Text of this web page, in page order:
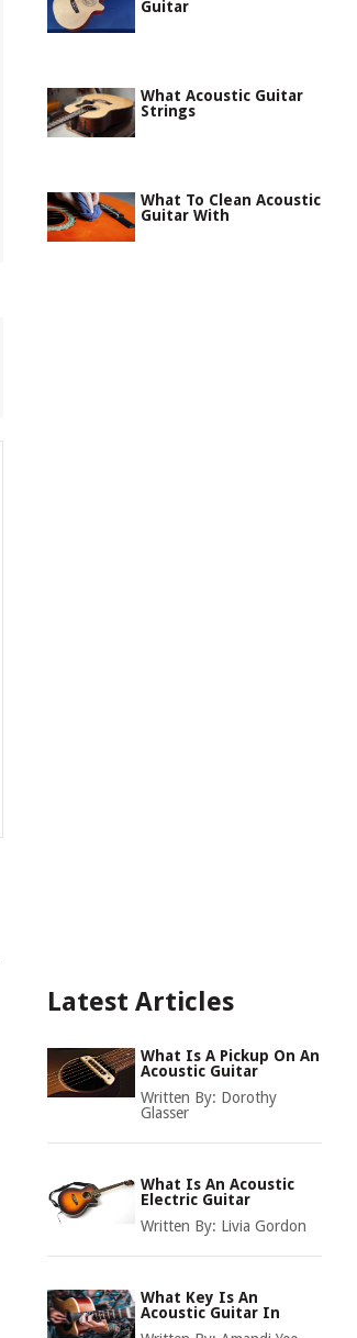
Guitar
What Acoustic Guitar
Strings
What To Clean Acoustic
Guitar With
Latest Articles
What Is A Pickup On An
Acoustic Guitar
Written By: Dorothy
Glasser
What Is An Acoustic
Electric Guitar
Written By: Livia Gordon
What Key Is An
Acoustic Guitar In